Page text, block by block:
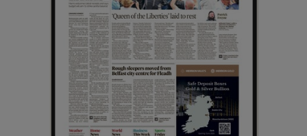
Show Sponsored sub sections